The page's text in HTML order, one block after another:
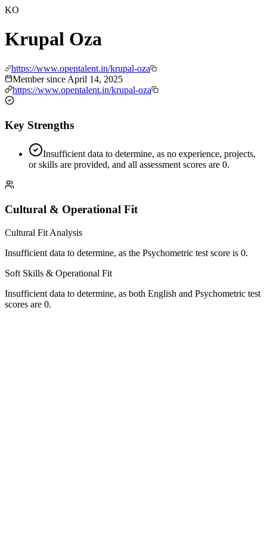
KO
Krupal Oza
https://www.opentalent.in/krupal-oza
Member since April 14, 2025
https://www.opentalent.in/krupal-oza
Key Strengths
Insufficient data to determine, as no experience, projects,
or skills are provided, and all assessment scores are 0.
Cultural & Operational Fit
Cultural Fit Analysis
Insufficient data to determine, as the Psychometric test score is 0.
Soft Skills & Operational Fit
Insufficient data to determine, as both English and Psychometric test
scores are 0.